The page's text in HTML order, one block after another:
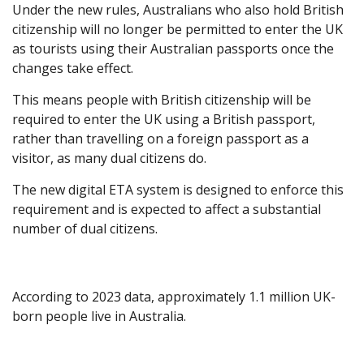
Under the new rules, Australians who also hold British
citizenship will no longer be permitted to enter the UK
as tourists using their Australian passports once the
changes take effect.
This means people with British citizenship will be
required to enter the UK using a British passport,
rather than travelling on a foreign passport as a
visitor, as many dual citizens do.
The new digital ETA system is designed to enforce this
requirement and is expected to affect a substantial
number of dual citizens.
According to 2023 data, approximately 1.1 million UK-
born people live in Australia.